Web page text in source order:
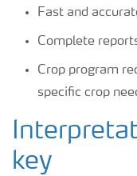
Fast and
Complete
Crop program
specific crop
key